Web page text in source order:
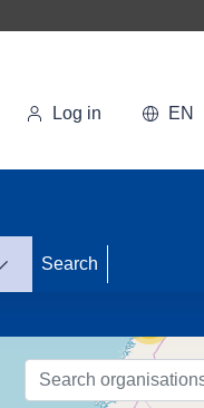
Log in EN
Search